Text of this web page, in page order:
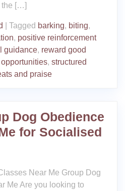
the […]
Tagged barking, biting,
, positive reinforcement
guidance, reward good
, structured
and praise
Dog Obedience
for Socialised
Near Me Group Dog
Me Are you looking to